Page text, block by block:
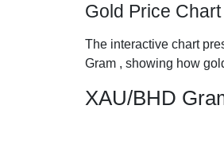
Gold Price
The interactive chart
Gram , showing how
XAU/BHD